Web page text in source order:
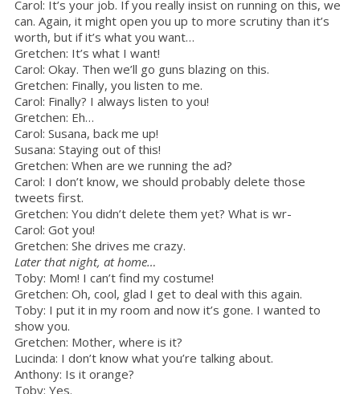
Carol: It’s your job. If you really insist on running on this, we
can. Again, it might open you up to more scrutiny than it’s
worth, but if it’s what you want…
Gretchen: It’s what I want!
Carol: Okay. Then we’ll go guns blazing on this.
Gretchen: Finally, you listen to me.
Carol: Finally? I always listen to you!
Gretchen: Eh…
Carol: Susana, back me up!
Susana: Staying out of this!
Gretchen: When are we running the ad?
Carol: I don’t know, we should probably delete those
tweets first.
Gretchen: You didn’t delete them yet? What is wr-
Carol: Got you!
Gretchen: She drives me crazy.
Later that night, at home…
Toby: Mom! I can’t find my costume!
Gretchen: Oh, cool, glad I get to deal with this again.
Toby: I put it in my room and now it’s gone. I wanted to
show you.
Gretchen: Mother, where is it?
Lucinda: I don’t know what you’re talking about.
Anthony: Is it orange?
Toby: Yes.